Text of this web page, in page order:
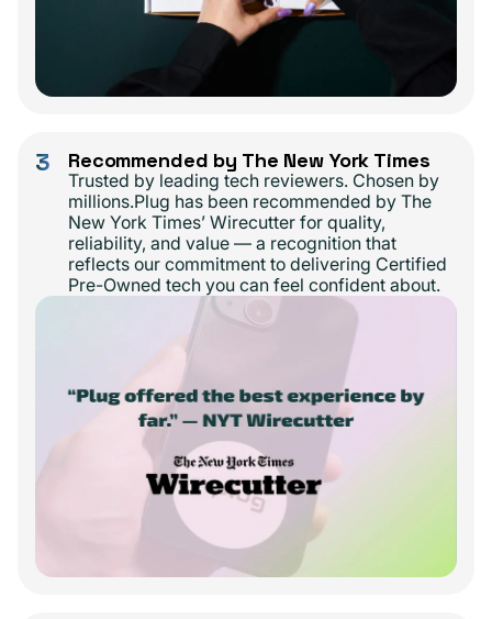
3 Recommended by The New York Times
Trusted by leading tech reviewers. Chosen by
millions.Plug has been recommended by The
New York Times’ Wirecutter for quality,
reliability, and value — a recognition that
reflects our commitment to delivering Certified
Pre-Owned tech you can feel confident about.